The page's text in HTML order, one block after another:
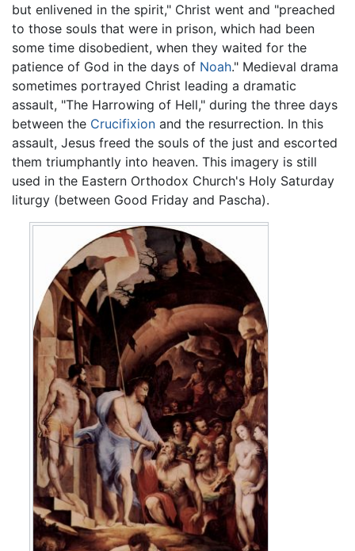
but enlivened in the spirit," Christ went and "preached
to those souls that were in prison, which had been
some time disobedient, when they waited for the
patience of God in the days of Noah." Medieval drama
sometimes portrayed Christ leading a dramatic
assault, "The Harrowing of Hell," during the three days
between the Crucifixion and the resurrection. In this
assault, Jesus freed the souls of the just and escorted
them triumphantly into heaven. This imagery is still
used in the Eastern Orthodox Church's Holy Saturday
liturgy (between Good Friday and Pascha).